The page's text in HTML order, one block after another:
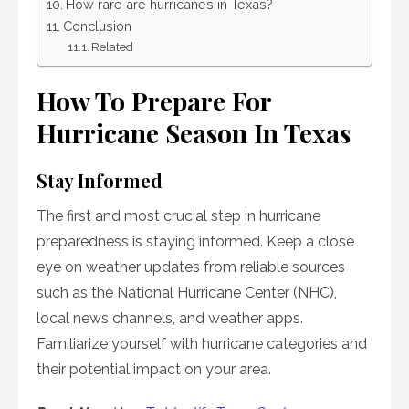
How rare are hurricanes in Texas?
Conclusion
Related
How To Prepare For
Hurricane Season In Texas
Stay Informed
The first and most crucial step in hurricane
preparedness is staying informed. Keep a close
eye on weather updates from reliable sources
such as the National Hurricane Center (NHC),
local news channels, and weather apps.
Familiarize yourself with hurricane categories and
their potential impact on your area.